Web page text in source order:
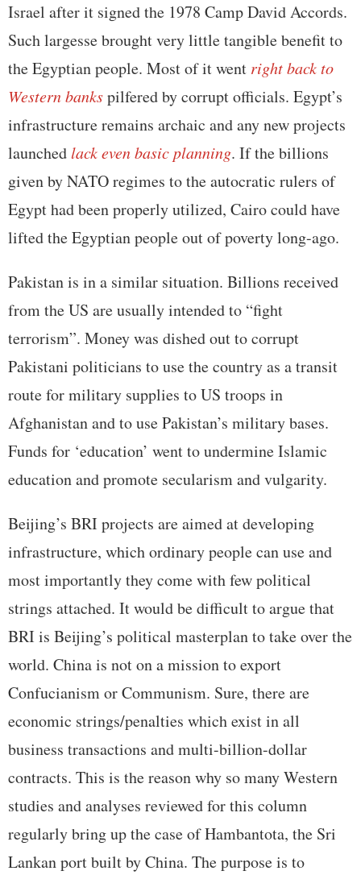
Israel after it signed the 1978 Camp David Accords.
Such largesse brought very little tangible benefit to
the Egyptian people. Most of it went right back to
Western bankspilfered by corrupt officials. Egypt’s
infrastructure remains archaic and any new projects
launchedlack even basic planning. If the billions
given by NATO regimes to the autocratic rulers of
Egypt had been properly utilized, Cairo could have
lifted the Egyptian people out of poverty long-ago.
Pakistan is in a similar situation. Billions received
from the US are usually intended to “fight
terrorism”. Money was dished out to corrupt
Pakistani politicians to use the country as a transit
route for military supplies to US troops in
Afghanistan and to use Pakistan’s military bases.
Funds for ‘education’ went to undermine Islamic
education and promote secularism and vulgarity.
Beijing’s BRI projects are aimed at developing
infrastructure, which ordinary people can use and
most importantly they come with few political
strings attached. It would be difficult to argue that
BRI is Beijing’s political masterplan to take over the
world. China is not on a mission to export
Confucianism or Communism. Sure, there are
economic strings/penalties which exist in all
business transactions and multi-billion-dollar
contracts. This is the reason why so many Western
studies and analyses reviewed for this column
regularly bring up the case of Hambantota, the Sri
Lankan port built by China. The purpose is to